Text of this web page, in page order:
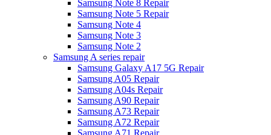
Samsung Note 8 Repair
Samsung Note 5 Repair
Samsung Note 4
Samsung Note 3
Samsung Note 2
Samsung A series repair
Samsung Galaxy A17 5G Repair
Samsung A05 Repair
Samsung A04s Repair
Samsung A90 Repair
Samsung A73 Repair
Samsung A72 Repair
Samsung A71 Repair